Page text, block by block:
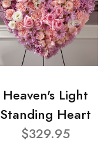
Heaven's Light
Standing Heart
$329.95